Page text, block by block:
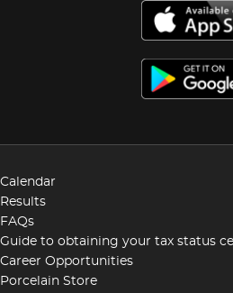
Calendar
Results
FAQs
Guide to obtaining your tax status
Career Opportunities
Porcelain Store